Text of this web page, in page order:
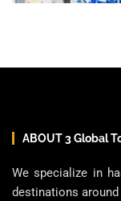
ABOUT 3 Global
We specialize in
destinations